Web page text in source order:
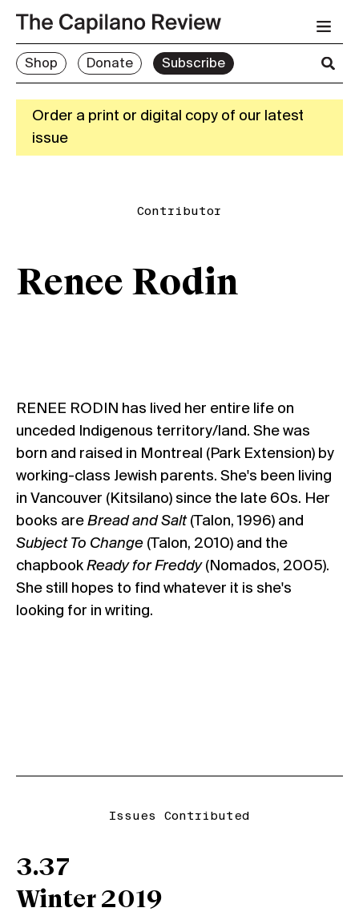
Shop Donate Subscribe
Order a print or digital copy of our latest
issue
Contributor
Renee Rodin
RENEE RODIN has lived her entire life on
unceded Indigenous territory/land. She was
born and raised in Montreal (Park Extension) by
working-class Jewish parents. She's been living
in Vancouver (Kitsilano) since the late 60s. Her
books are Bread and Salt(Talon, 1996) and
Subject To Change (Talon, 2010) and the
chapbook Ready for Freddy(Nomados, 2005).
She still hopes to find whatever it is she's
looking for in writing.
Issues Contributed
3.37
Winter 2019